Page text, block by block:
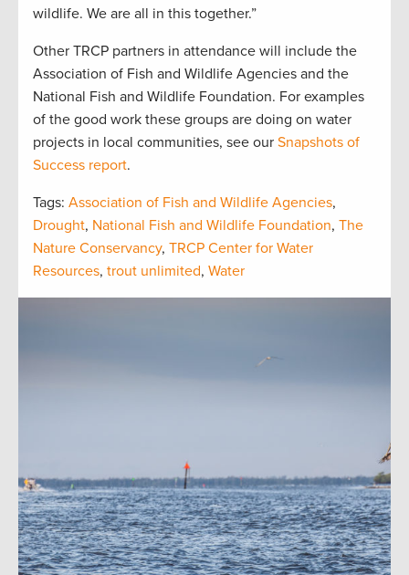
wildlife. We are all in this together.”
Other TRCP partners in attendance will include the
Association of Fish and Wildlife Agencies and the
National Fish and Wildlife Foundation. For examples
of the good work these groups are doing on water
projects in local communities, see our Snapshots of
Success report.
Tags: Association of Fish and Wildlife Agencies,
Drought, National Fish and Wildlife Foundation, The
Nature Conservancy, TRCP Center for Water
Resources, trout unlimited, Water